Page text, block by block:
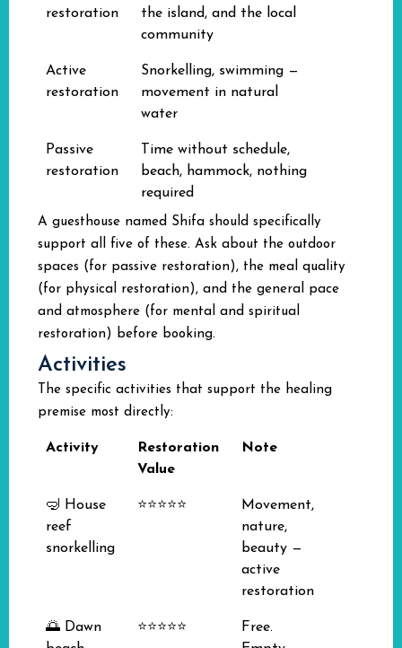
restoration
the island, and the local
community
Active
restoration
Snorkelling, swimming —
movement in natural
water
Passive
restoration
Time without schedule,
beach, hammock, nothing
required
A guesthouse named Shifa should specifically
support all five of these. Ask about the outdoor
spaces (for passive restoration), the meal quality
(for physical restoration), and the general pace
and atmosphere (for mental and spiritual
restoration) before booking.
Activities
The specific activities that support the healing
premise most directly:
Activity
Restoration
Value
Note
🤿 House
reef
snorkelling
⭐⭐⭐⭐⭐
Movement,
nature,
beauty —
active
restoration
🌅 Dawn
⭐⭐⭐⭐⭐
Free.